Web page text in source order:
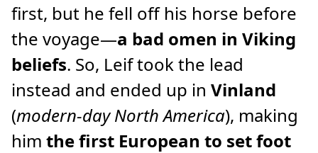
first, but he fell off his horse before
the voyage—a bad omen in Viking
beliefs. So, Leif took the lead
instead and ended up in Vinland
(modern-day North America), making
him the first European to set foot